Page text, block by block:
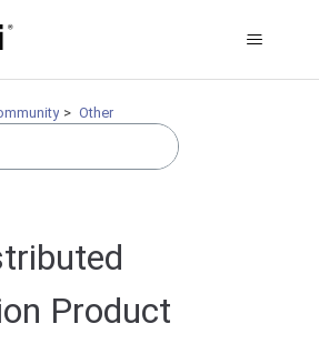
Other
Product